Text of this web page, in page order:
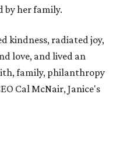
by her family.
kindness, radiated joy,
love, and lived an
family, philanthropy
Cal McNair, Janice's